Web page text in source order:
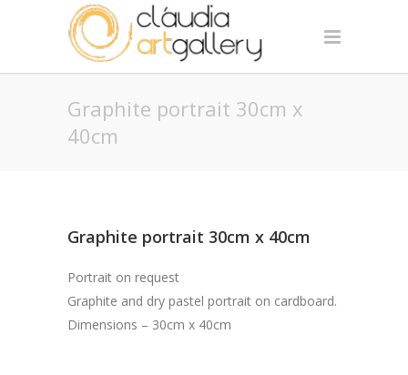
Graphite portrait 30cm x
40cm
Graphite portrait 30cm x 40cm
Portrait on request
Graphite and dry pastel portrait on cardboard.
Dimensions – 30cm x 40cm